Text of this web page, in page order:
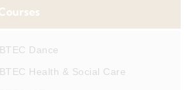
BTEC Dance
BTEC Health & Social Care